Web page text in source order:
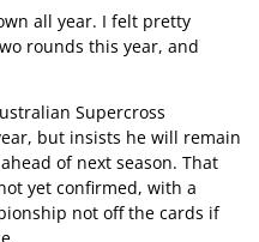
all year. I felt pretty
rounds this year, and
Supercross
but insists he will remain
of next season. That
yet confirmed, with a
not off the cards if